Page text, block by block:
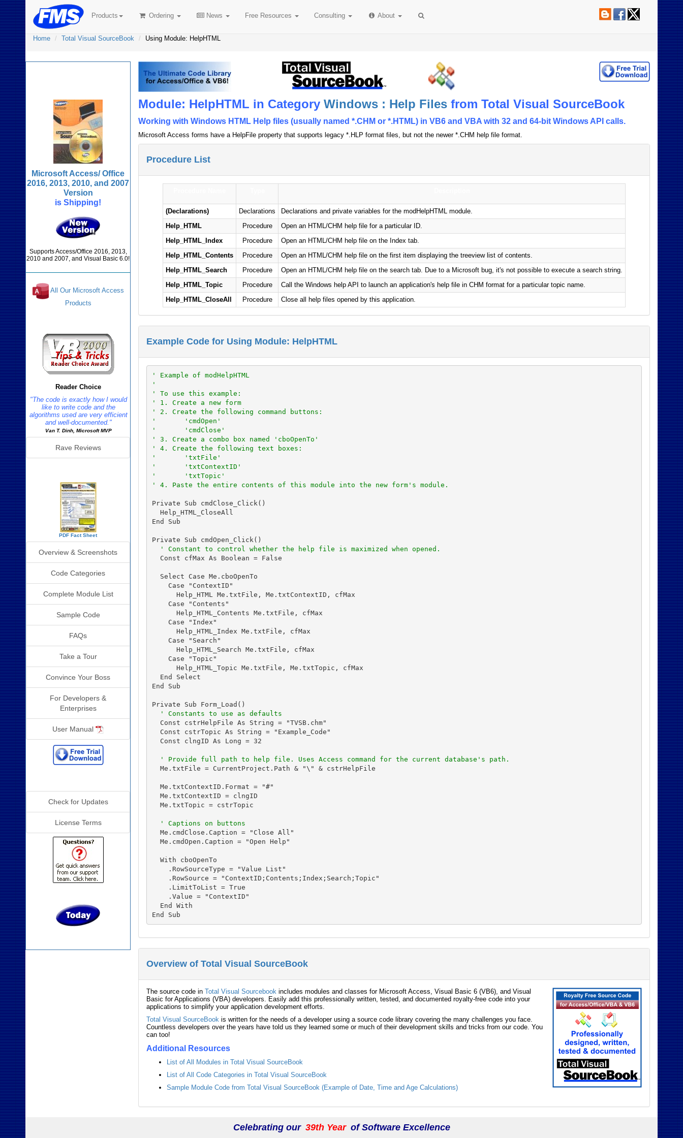
Products Ordering News Free Resources Consulting About
Home Total Visual SourceBook Using Module: HelpHTML
Module: HelpHTML in CategoryWindows : Help Files from Total Visual SourceBook
Working with Windows HTML Help files (usually named *.CHM or *.HTML) in VB6 and VBA with 32 and 64-bit Windows API calls.
Microsoft Access forms have a HelpFile property that supports legacy *.HLP format files, but not the newer *.CHM help file format.
Procedure List
(Declarations) Declarations
Declarations and private variables for the modHelpHTML module.
Help_HTML
Procedure
Open an HTML/CHM help file for a particular ID.
Help_HTML_Index
Procedure
Open an HTML/CHM help file on the Index tab.
Help_HTML_Contents
Procedure
Open an HTML/CHM help file on the first item displaying the treeview list of contents.
Help_HTML_Search
Procedure
Open an HTML/CHM help file on the search tab. Due to a Microsoft bug, it's not possible to execute a search string.
Help_HTML_Topic
Procedure
Call the Windows help API to launch an application's help file in CHM format for a particular topic name.
Help_HTML_CloseAll
Procedure Close all help files opened by this application.
Example Code for Using Module: HelpHTML
' Example of modHelpHTML
'
' To use this example:
' 1. Create a new form
' 2. Create the following command buttons:
'       'cmdOpen'
'       'cmdClose'
' 3. Create a combo box named 'cboOpenTo'
' 4. Create the following text boxes:
'       'txtFile'
'       'txtContextID'
'       'txtTopic'
' 4. Paste the entire contents of this module into the new form's module.
Private Sub cmdClose_Click()
  Help_HTML_CloseAll
End Sub
Private Sub cmdOpen_Click()
' Constant to control whether the help file is maximized when opened.
  Const cfMax As Boolean = False
  Select Case Me.cboOpenTo
    Case "ContextID"
      Help_HTML Me.txtFile, Me.txtContextID, cfMax
    Case "Contents"
      Help_HTML_Contents Me.txtFile, cfMax
    Case "Index"
      Help_HTML_Index Me.txtFile, cfMax
    Case "Search"
      Help_HTML_Search Me.txtFile, cfMax
    Case "Topic"
      Help_HTML_Topic Me.txtFile, Me.txtTopic, cfMax
  End Select
End Sub
Private Sub Form_Load()
' Constants to use as defaults
  Const cstrHelpFile As String = "TVSB.chm"
  Const cstrTopic As String = "Example_Code"
  Const clngID As Long = 32
' Provide full path to help file. Uses Access command for the current database's path.
  Me.txtFile = CurrentProject.Path & "\" & cstrHelpFile
  Me.txtContextID.Format = "#"
  Me.txtContextID = clngID
  Me.txtTopic = cstrTopic
' Captions on buttons
  Me.cmdClose.Caption = "Close All"
  Me.cmdOpen.Caption = "Open Help"
  With cboOpenTo
    .RowSourceType = "Value List"
    .RowSource = "ContextID;Contents;Index;Search;Topic"
    .LimitToList = True
    .Value = "ContextID"
  End With
Overview of Total Visual SourceBook
The source code inTotal Visual Sourcebook includes modules and classes for Microsoft Access, Visual Basic 6 (VB6), and Visual
Basic for Applications (VBA) developers. Easily add this professionally written, tested, and documented royalty-free code into your
applications to simplify your application development efforts.
Total Visual SourceBook is written for the needs of a developer using a source code library covering the many challenges you face.
Countless developers over the years have told us they learned some or much of their development skills and tricks from our code. You
can too!
Additional Resources
List of All Modules in Total Visual SourceBook
List of All Code Categories in Total Visual SourceBook
Sample Module Code from Total Visual SourceBook (Example of Date, Time and Age Calculations)
Microsoft Access/ Office
2016, 2013, 2010, and 2007
Version
is Shipping!
Supports Access/Office 2016, 2013,
2010 and 2007, and Visual Basic 6.0!
All Our Microsoft Access
Products
Reader Choice
"The code is exactly how I would
like to write code and the
algorithms used are very efficient
and well-documented."
Van T. Dinh, Microsoft MVP
Rave Reviews
PDF Fact Sheet
Overview & Screenshots
Code Categories
Complete Module List
Sample Code
FAQs
Take a Tour
Convince Your Boss
For Developers &
Enterprises
User Manual
Check for Updates
License Terms
Celebrating our 39th Year of Software Excellence